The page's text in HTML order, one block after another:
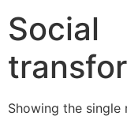
Social
Showing the single